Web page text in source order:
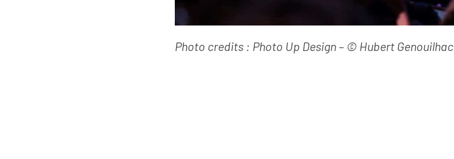
Photo credits : Photo Up Design – © Hubert Genouilhac